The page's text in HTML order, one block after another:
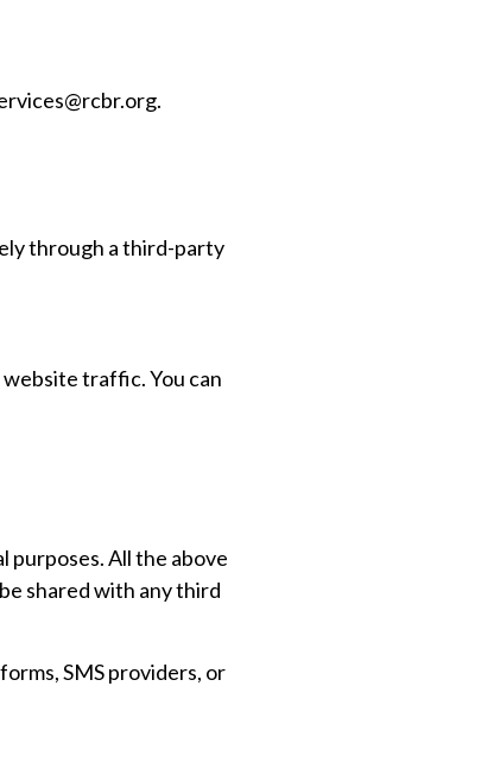
.
through a third-party
traffic. You can
All the above
shared with any third
SMS providers, or